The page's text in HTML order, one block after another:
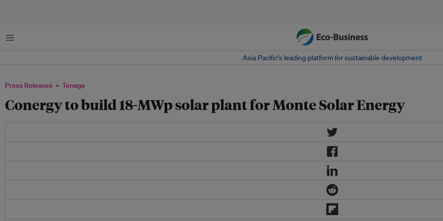
Menu
Asia Pacific‘s leading platform for sustainable development
Press Releases Tenaga
Conergy to build 18-MWp solar plant for Monte Solar Energy